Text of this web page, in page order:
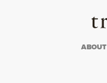
ABOUT